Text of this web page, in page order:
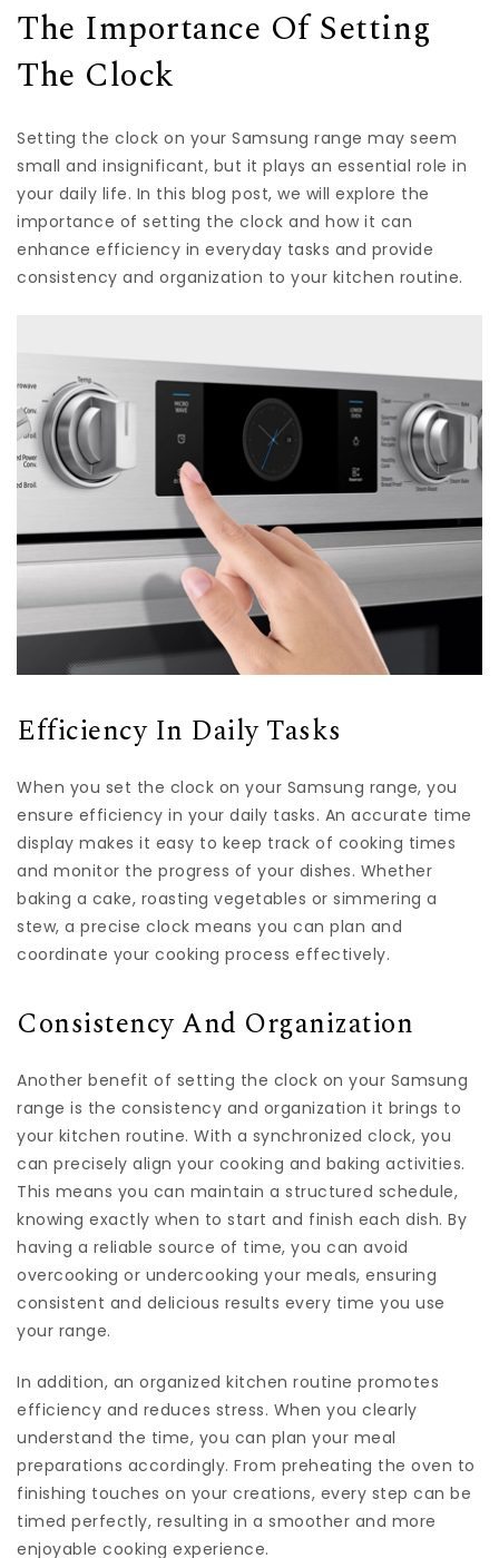
The Importance Of Setting
The Clock
Setting the clock on your Samsung range may seem
small and insignificant, but it plays an essential role in
your daily life. In this blog post, we will explore the
importance of setting the clock and how it can
enhance efficiency in everyday tasks and provide
consistency and organization to your kitchen routine.
Efficiency In Daily Tasks
When you set the clock on your Samsung range, you
ensure efficiency in your daily tasks. An accurate time
display makes it easy to keep track of cooking times
and monitor the progress of your dishes. Whether
baking a cake, roasting vegetables or simmering a
stew, a precise clock means you can plan and
coordinate your cooking process effectively.
Consistency And Organization
Another benefit of setting the clock on your Samsung
range is the consistency and organization it brings to
your kitchen routine. With a synchronized clock, you
can precisely align your cooking and baking activities.
This means you can maintain a structured schedule,
knowing exactly when to start and finish each dish. By
having a reliable source of time, you can avoid
overcooking or undercooking your meals, ensuring
consistent and delicious results every time you use
your range.
In addition, an organized kitchen routine promotes
efficiency and reduces stress. When you clearly
understand the time, you can plan your meal
preparations accordingly. From preheating the oven to
finishing touches on your creations, every step can be
timed perfectly, resulting in a smoother and more
enjoyable cooking experience.